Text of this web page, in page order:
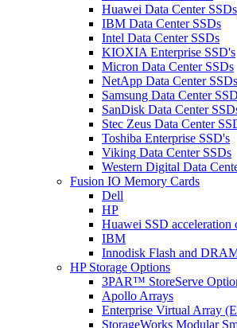
Huawei Data Center SSDs
IBM Data Center SSDs
Intel Data Center SSDs
KIOXIA Enterprise SSD's
Micron Data Center SSDs
NetApp Data Center SSDs
Samsung Data Center
SanDisk Data Center
Stec Zeus Data Center
Toshiba Enterprise SSD's
Viking Data Center SSDs
Western Digital Data
Fusion IO Memory Cards
Dell
HP
Huawei SSD acceleration
IBM
Innodisk Flash and
HP Storage Options
3PAR™ StoreServe
Apollo Arrays
Enterprise Virtual Array
StorageWorks Modular